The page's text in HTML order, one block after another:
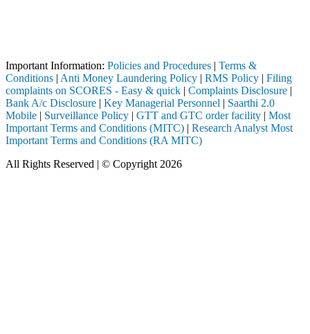
Important Information: Policies and Procedures | Terms &
Conditions | Anti Money Laundering Policy | RMS Policy | Filing
complaints on SCORES - Easy & quick | Complaints Disclosure |
Bank A/c Disclosure | Key Managerial Personnel | Saarthi 2.0
Mobile | Surveillance Policy | GTT and GTC order facility | Most
Important Terms and Conditions (MITC) | Research Analyst Most
Important Terms and Conditions (RA MITC)
All Rights Reserved | © Copyright 2026